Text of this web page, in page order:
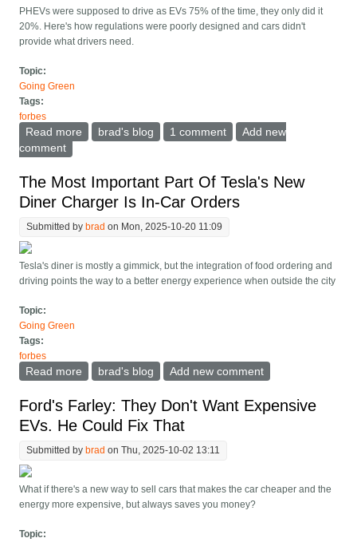
PHEVs were supposed to drive as EVs 75% of the time, they only did it
20%. Here's how regulations were poorly designed and cars didn't
provide what drivers need.
Topic:
Going Green
Tags:
forbes
Read more about Study Concludes Plug-In Hybrid Cars Didn t
brad's blog 1 comment
Add new
comment
The Most Important Part Of Tesla's New
Diner Charger Is In-Car Orders
Submitted bybrad on Mon, 2025-10-20 11:09
Tesla's diner is mostly a gimmick, but the integration of food ordering and
driving points the way to a better energy experience when outside the city
Topic:
Going Green
Tags:
forbes
Read more about The Most Important Part Of Tesla's New Diner
brad's blog Add new comment
Ford's Farley: They Don't Want Expensive
EVs. He Could Fix That
Submitted bybrad on Thu, 2025-10-02 13:11
What if there's a new way to sell cars that makes the car cheaper and the
energy more expensive, but always saves you money?
Topic: